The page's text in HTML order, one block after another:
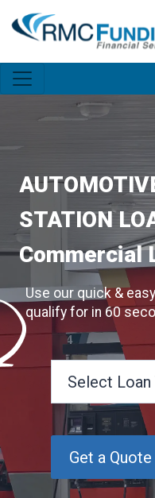
STATION
Commercial
Use our quick &
qualify for in 60
S
l
L